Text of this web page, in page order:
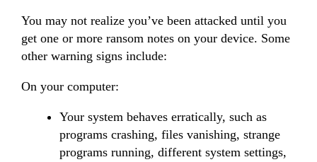
You may not realize you’ve been attacked until you
get one or more ransom notes on your device. Some
other warning signs include:
On your computer:
Your system behaves erratically, such as
programs crashing, files vanishing, strange
programs running, different system settings,